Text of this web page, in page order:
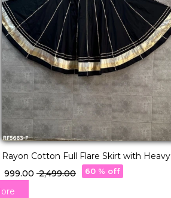
Rayon Cotton Full Flare Skirt with Heavy
Lampi Border Elegant Ethnic Wear for
Women.
₹ 999.00 ₹ 2,499.00 60 % off